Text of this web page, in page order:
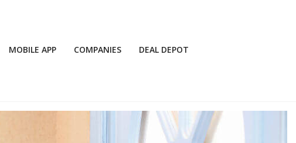
MOBILE APP COMPANIES DEAL DEPOT